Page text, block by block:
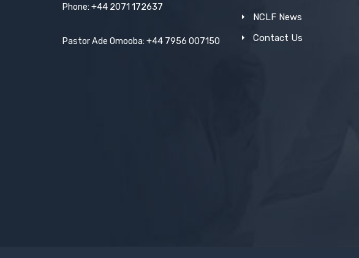
Phone: +44 2071 172637
Pastor Ade Omooba: +44 7956 007150
NCLF News
Contact Us